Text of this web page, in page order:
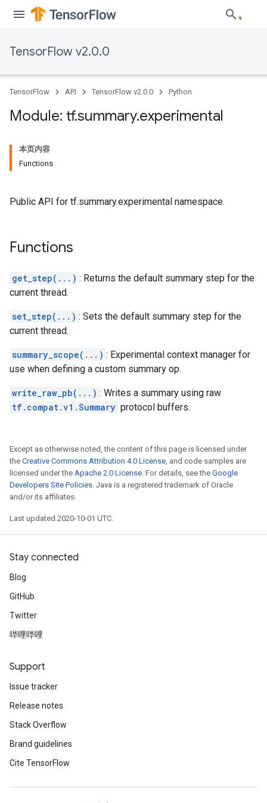
TensorFlow v2.0.0
TensorFlow API TensorFlow v2.0.0 Python
Module: tf.summary.experimental
本页内容
Functions
Public API for tf.summary.experimental namespace.
Functions
get_step(...) : Returns the default summary step for the
current thread.
set_step(...) : Sets the default summary step for the
current thread.
summary_scope(...) : Experimental context manager for
use when defining a custom summary op.
write_raw_pb(...) : Writes a summary using raw
tf.compat.v1.Summary protocol buffers.
Except as otherwise noted, the content of this page is licensed under
the Creative Commons Attribution 4.0 License, and code samples are
licensed under the Apache 2.0 License. For details, see the Google
Developers Site Policies. Java is a registered trademark of Oracle
and/or its affiliates.
Last updated 2020-10-01 UTC.
Stay connected
Blog
GitHub
Twitter
哔哩哔哩
Support
Issue tracker
Release notes
Stack Overflow
Brand guidelines
Cite TensorFlow